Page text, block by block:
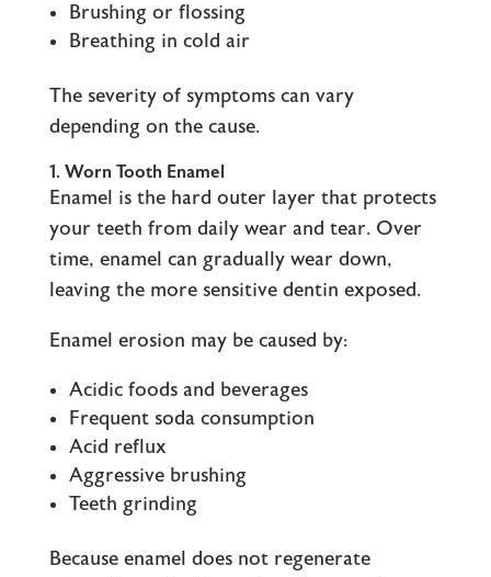
Brushing or flossing
Breathing in cold air
The severity of symptoms can vary
depending on the cause.
1. Worn Tooth Enamel
Enamel is the hard outer layer that protects
your teeth from daily wear and tear. Over
time, enamel can gradually wear down,
leaving the more sensitive dentin exposed.
Enamel erosion may be caused by:
Acidic foods and beverages
Frequent soda consumption
Acid reflux
Aggressive brushing
Teeth grinding
Because enamel does not regenerate